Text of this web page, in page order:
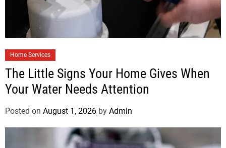
Home Services
The Little Signs Your Home Gives When
Your Water Needs Attention
Posted on August 1, 2026 by Admin